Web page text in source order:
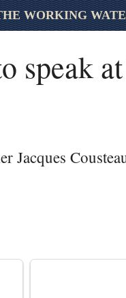
WORKING
speak
Jacques